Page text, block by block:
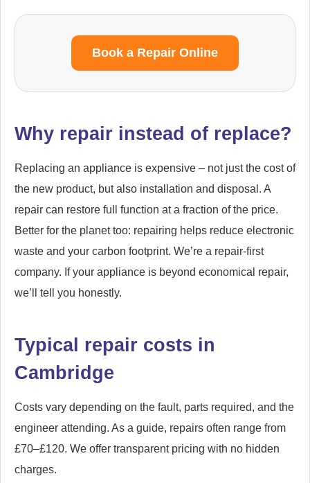
Book a Repair Online
Why repair instead of replace?
Replacing an appliance is expensive – not just the cost of
the new product, but also installation and disposal. A
repair can restore full function at a fraction of the price.
Better for the planet too: repairing helps reduce electronic
waste and your carbon footprint. We’re a repair-first
company. If your appliance is beyond economical repair,
we’ll tell you honestly.
Typical repair costs in
Cambridge
Costs vary depending on the fault, parts required, and the
engineer attending. As a guide, repairs often range from
£70–£120. We offer transparent pricing with no hidden
charges.